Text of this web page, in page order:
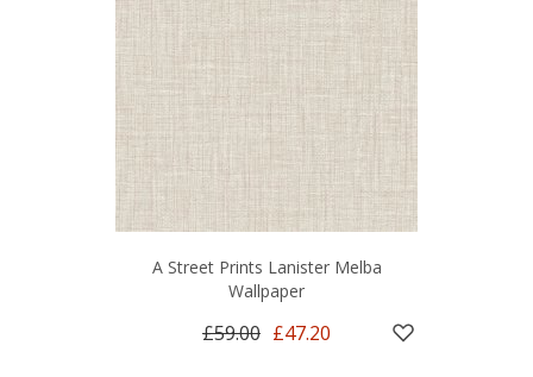
A Street Prints Lanister Melba
Wallpaper
£59.00 £47.20